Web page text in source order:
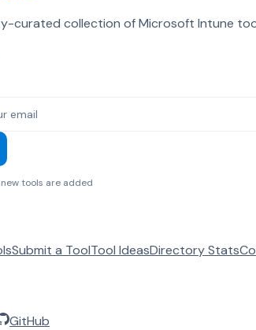
curated collection of Microsoft Intune
tools are added
Submit a ToolTool IdeasDirectory Stats
GitHub